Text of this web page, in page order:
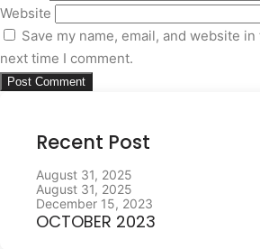
Website
Save my name, email, and website
next time I comment.
Recent Post
August 31, 2025
August 31, 2025
December 15, 2023
OCTOBER 2023